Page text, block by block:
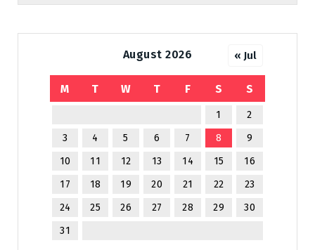
August 2026
M T W T F S S
1
2
3
4 5 6 7 8
9
10
11 12 13 14 15
16
17
18 19 20 21 22
23
24
25 26 27 28 29
30
31
« Jul